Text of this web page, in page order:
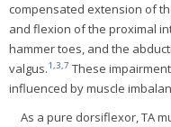
compensated extension of
and flexion of the proximal
hammer toes, and the
valgus.1,3,7 These
influenced by muscle
As a pure dorsiflexor, TA